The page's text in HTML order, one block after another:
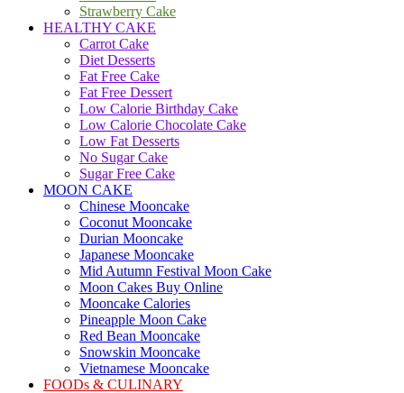
Strawberry Cake
HEALTHY CAKE
Carrot Cake
Diet Desserts
Fat Free Cake
Fat Free Dessert
Low Calorie Birthday Cake
Low Calorie Chocolate Cake
Low Fat Desserts
No Sugar Cake
Sugar Free Cake
MOON CAKE
Chinese Mooncake
Coconut Mooncake
Durian Mooncake
Japanese Mooncake
Mid Autumn Festival Moon Cake
Moon Cakes Buy Online
Mooncake Calories
Pineapple Moon Cake
Red Bean Mooncake
Snowskin Mooncake
Vietnamese Mooncake
FOODs & CULINARY